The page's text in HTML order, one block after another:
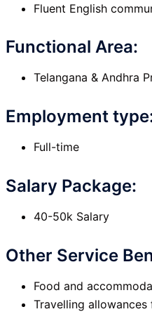
Fluent English
Functional Area:
Telangana & Andhra
Employment
Full-time
Salary Package:
40-50k Salary
Other Service
Food and
Travelling